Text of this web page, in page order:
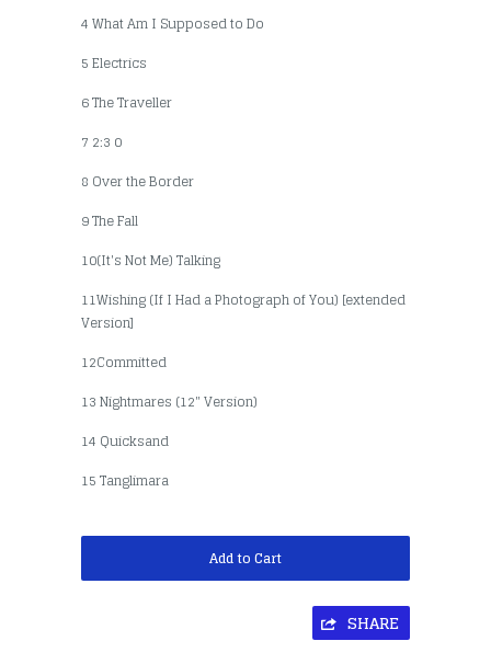
4 What Am I Supposed to Do
5 Electrics
6 The Traveller
7 2:3 0
8 Over the Border
9 The Fall
10(It's Not Me) Talking
11Wishing (If I Had a Photograph of You) [extended
Version]
12Committed
13 Nightmares (12" Version)
14 Quicksand
15 Tanglimara
Add to Cart
SHARE